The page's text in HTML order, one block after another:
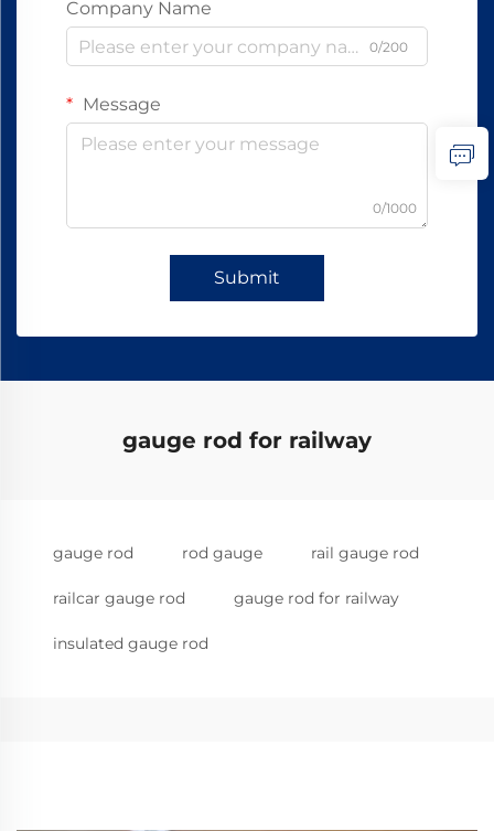
Company Name
0/200
Message
0/1000
Submit
gauge rod for railway
gauge rod rod gauge rail gauge rod
railcar gauge rod gauge rod for railway
insulated gauge rod